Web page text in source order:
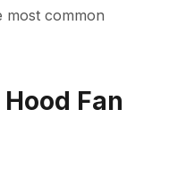
most common
Fan